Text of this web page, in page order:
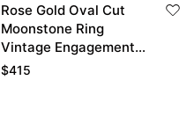
Rose Gold Oval Cut
Moonstone Ring
Vintage Engagement
Rings Anniversary Gift
$415